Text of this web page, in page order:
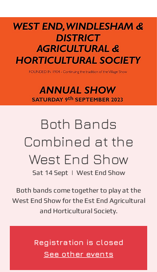
Both Bands
Combined at the
West End Show
Sat 14 Sept
  |
West End Show
Both bands come together to play at the
West End Show for the Est End Agricultural
and Horticultural Society.
Registration is closed
See other events